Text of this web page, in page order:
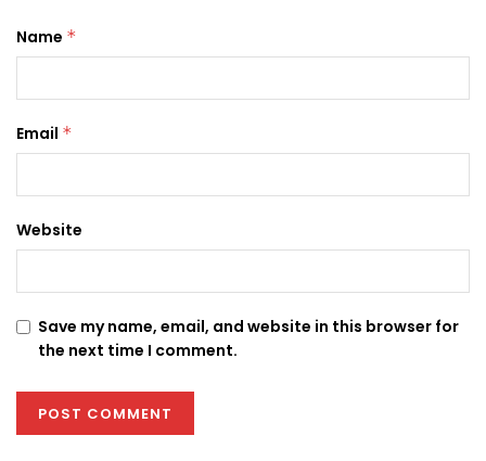
Name *
Email *
Website
Save my name, email, and website in this browser for
the next time I comment.